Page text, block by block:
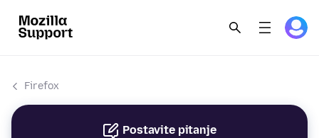
Firefox
Postavite pitanje